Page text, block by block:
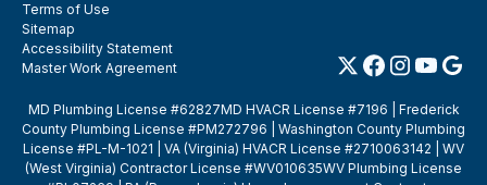
Terms of Use
Sitemap
Accessibility Statement
Master Work Agreement
MD Plumbing License #62827MD HVACR License #7196 | Frederick
County Plumbing License #PM272796 | Washington County Plumbing
License #PL-M-1021 | VA (Virginia) HVACR License #2710063142 | WV
(West Virginia) Contractor License #WV010635WV Plumbing License